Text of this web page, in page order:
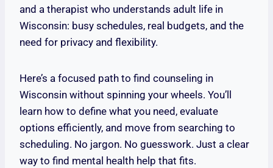
and a therapist who understands adult life in
Wisconsin: busy schedules, real budgets, and the
need for privacy and flexibility.
Here’s a focused path to find counseling in
Wisconsin without spinning your wheels. You’ll
learn how to define what you need, evaluate
options efficiently, and move from searching to
scheduling. No jargon. No guesswork. Just a clear
way to find mental health help that fits.